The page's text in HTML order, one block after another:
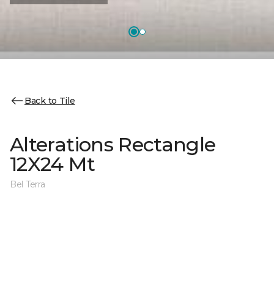
Back to Tile
Alterations Rectangle
12X24 Mt
Bel Terra